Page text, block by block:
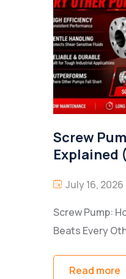
Screw
Explained
July 16, 2026
Screw Pump:
Beats Every
Read more